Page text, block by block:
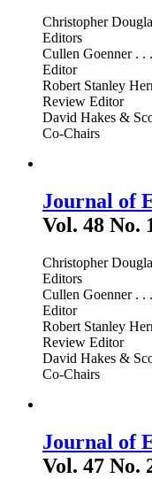
Christopher
Editors
Cullen Goenner . .
Editor
Robert Stanley
Review Editor
David Hakes &
Co-Chairs
Journal of
Vol. 48 No.
Christopher
Editors
Cullen Goenner . .
Editor
Robert Stanley
Review Editor
David Hakes &
Co-Chairs
Journal of
Vol. 47 No.